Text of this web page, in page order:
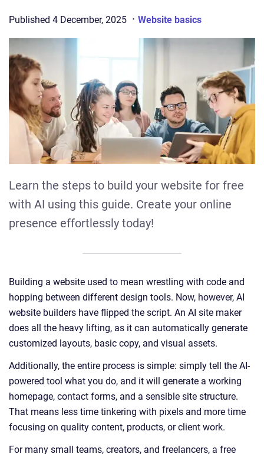
Published 4 December, 2025 · Website basics
Learn the steps to build your website for free
with AI using this guide. Create your online
presence effortlessly today!
Building a website used to mean wrestling with code and
hopping between different design tools. Now, however, AI
website builders have flipped the script. An AI site maker
does all the heavy lifting, as it can automatically generate
customized layouts, basic copy, and visual assets.
Additionally, the entire process is simple: simply tell the AI-
powered tool what you do, and it will generate a working
homepage, contact forms, and a sensible site structure.
That means less time tinkering with pixels and more time
focusing on quality content, products, or client work.
For many small teams, creators, and freelancers, a free